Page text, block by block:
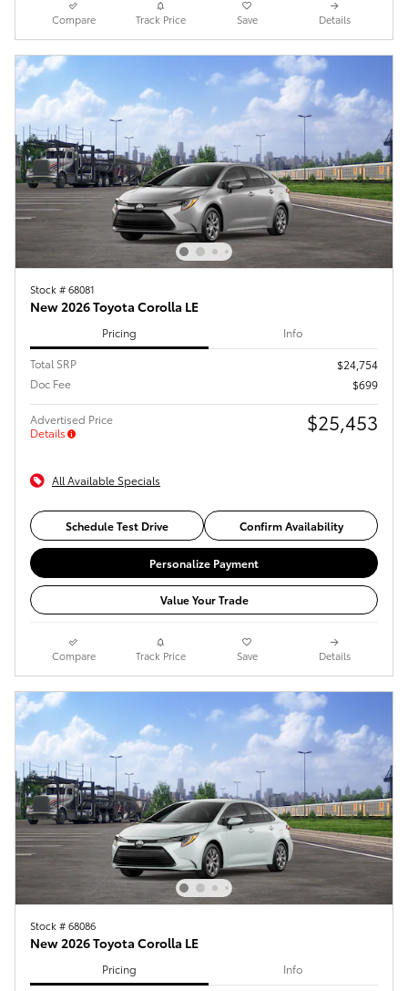
Compare Track Price Save Details
Stock # 68081
New 2026 Toyota Corolla LE
Pricing Info
Total SRP
$24,754
Doc Fee
$699
Advertised Price
Details
$25,453
All Available Specials
Schedule Test Drive Confirm Availability
Personalize Payment
Value Your Trade
Compare Track Price Save Details
Stock # 68086
New 2026 Toyota Corolla LE
Pricing Info